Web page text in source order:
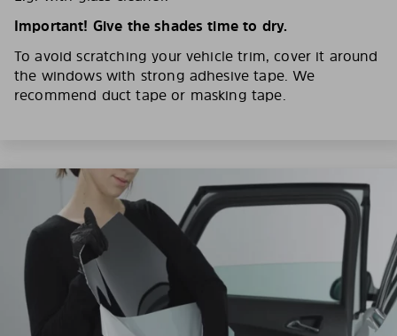
Important! Give the shades time to dry.
To avoid scratching your vehicle trim, cover it around
the windows with strong adhesive tape. We
recommend duct tape or masking tape.